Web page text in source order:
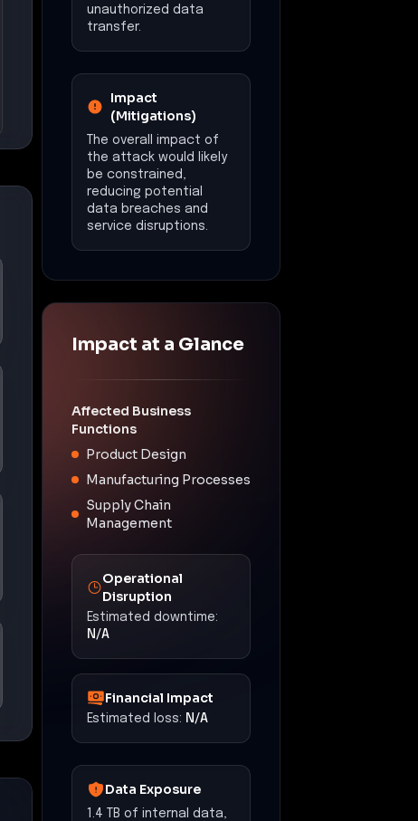
unauthorized data
transfer.
Impact
(Mitigations)
The overall impact of
the attack would likely
be constrained,
reducing potential
data breaches and
service disruptions.
Impact at a Glance
Affected Business
Functions
Product Design
Manufacturing Processes
Supply Chain
Management
Operational
Disruption
Estimated downtime:
N/A
Financial Impact
Estimated loss: N/A
Data Exposure
1.4 TB of internal data,